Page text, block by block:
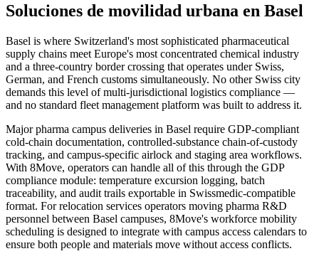
Soluciones de movilidad urbana en Basel
Basel is where Switzerland's most sophisticated pharmaceutical
supply chains meet Europe's most concentrated chemical industry
and a three-country border crossing that operates under Swiss,
German, and French customs simultaneously. No other Swiss city
demands this level of multi-jurisdictional logistics compliance —
and no standard fleet management platform was built to address it.
Major pharma campus deliveries in Basel require GDP-compliant
cold-chain documentation, controlled-substance chain-of-custody
tracking, and campus-specific airlock and staging area workflows.
With 8Move, operators can handle all of this through the GDP
compliance module: temperature excursion logging, batch
traceability, and audit trails exportable in Swissmedic-compatible
format. For relocation services operators moving pharma R&D
personnel between Basel campuses, 8Move's workforce mobility
scheduling is designed to integrate with campus access calendars to
ensure both people and materials move without access conflicts.